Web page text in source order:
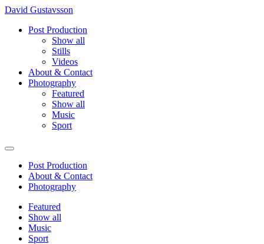
David Gustavsson
Post Production
Show all
Stills
Videos
About & Contact
Photography
Featured
Show all
Music
Sport
Post Production
About & Contact
Photography
Featured
Show all
Music
Sport